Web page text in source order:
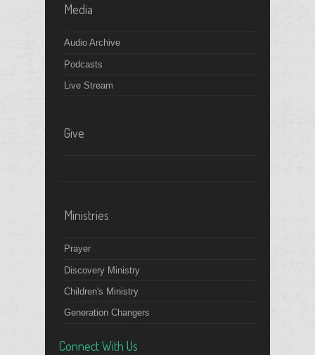
Media
Audio Archive
Podcasts
Live Stream
Give
Ministries
Prayer
Discovery Ministry
Children's Ministry
Generation Changers
Connect With Us